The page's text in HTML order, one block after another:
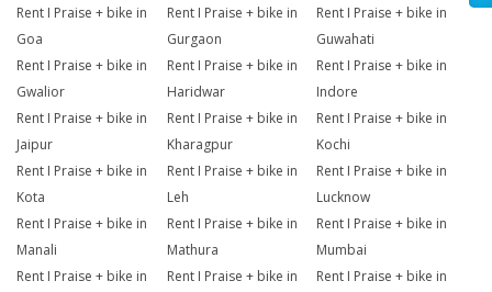
Rent I Praise + bike in
Goa
Rent I Praise + bike in
Gurgaon
Rent I Praise + bike in
Guwahati
Rent I Praise + bike in
Gwalior
Rent I Praise + bike in
Haridwar
Rent I Praise + bike in
Indore
Rent I Praise + bike in
Jaipur
Rent I Praise + bike in
Kharagpur
Rent I Praise + bike in
Kochi
Rent I Praise + bike in
Kota
Rent I Praise + bike in
Leh
Rent I Praise + bike in
Lucknow
Rent I Praise + bike in
Manali
Rent I Praise + bike in
Mathura
Rent I Praise + bike in
Mumbai
Rent I Praise + bike in
Rent I Praise + bike in
Rent I Praise + bike in